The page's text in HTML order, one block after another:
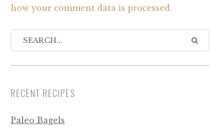
how your comment data is processed.
RECENT RECIPES
Paleo Bagels